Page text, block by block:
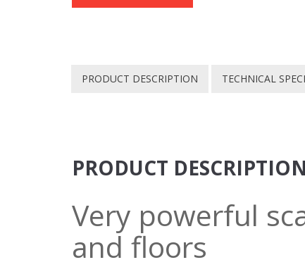
PRODUCT DESCRIPTION TECHNICAL
PRODUCT DESCRIPTION
Very powerful
and floors